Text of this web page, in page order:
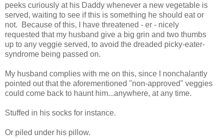
peeks curiously at his Daddy whenever a new vegetable is
served, waiting to see if this is something he should eat or
not. Because of this, I have threatened - er - nicely
requested that my husband give a big grin and two thumbs
up to any veggie served, to avoid the dreaded picky-eater-
syndrome being passed on.
My husband complies with me on this, since I nonchalantly
pointed out that the aforementioned "non-approved" veggies
could come back to haunt him...anywhere, at any time.
Stuffed in his socks for instance.
Or piled under his pillow.